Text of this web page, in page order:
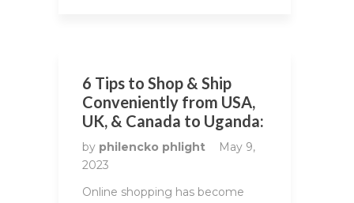
6 Tips to Shop & Ship
Conveniently from USA,
UK, & Canada to Uganda:
by philencko phlight
May 9,
2023
Online shopping has become